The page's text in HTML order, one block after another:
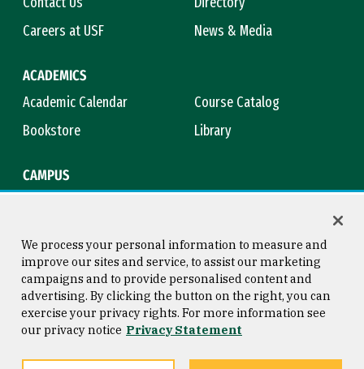
Careers at USF
News & Media
ACADEMICS
Academic Calendar
Course Catalog
Bookstore
Library
CAMPUS
Consumer Information
Privacy Statement
Copyright © 2026 University of
San Francisco
We process your personal information to measure and
improve our sites and service, to assist our marketing
campaigns and to provide personalised content and
advertising. By clicking the button on the right, you can
exercise your privacy rights. For more information see
our privacy notice Privacy Statement